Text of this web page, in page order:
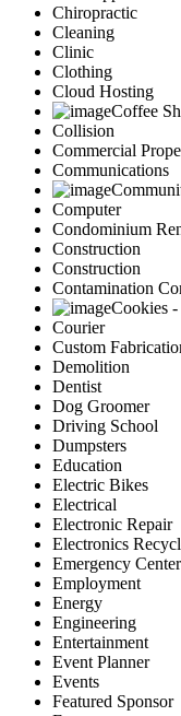
Chiropractic
Cleaning
Clinic
Clothing
Cloud Hosting
Coffee
Collision
Commercial
Communications
Computer
Condominium
Construction
Construction
Contamination
Cookies -
Courier
Custom
Demolition
Dentist
Dog Groomer
Driving School
Dumpsters
Education
Electric Bikes
Electrical
Electronic Repair
Electronics
Emergency Center
Employment
Energy
Engineering
Entertainment
Event Planner
Events
Featured Sponsor